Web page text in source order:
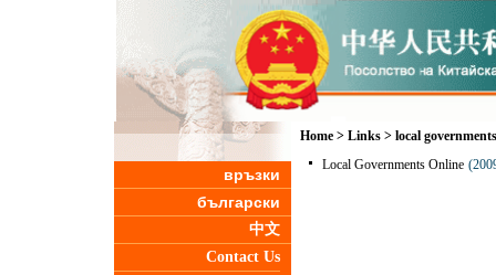
връзки
български
中文
Contact Us
Home> Links> local governments
Local Governments Online